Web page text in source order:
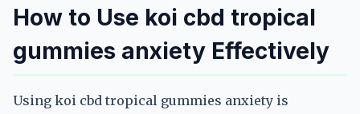
How to Use koi cbd tropical
gummies anxiety Effectively
Using koi cbd tropical gummies anxiety is